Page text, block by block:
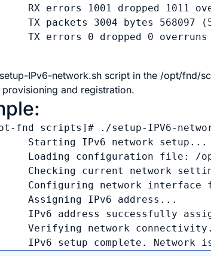
RX errors 1001 dropped 1011
TX packets 3004 bytes 568097
TX errors 0 dropped 0
IPv6-network.sh script in the /opt/fnd/
and registration.
fnd scripts]# ./setup-IPV6-
Starting IPv6 network setup...
Loading configuration file: /
Checking current network
Configuring network interface
Assigning IPv6 address...
IPv6 address successfully
Verifying network
IPv6 setup complete. Network